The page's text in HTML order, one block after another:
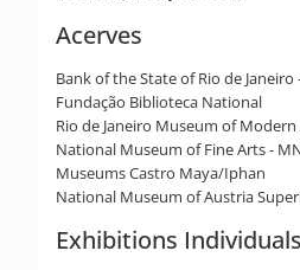
Acerves
Bank of the State of Rio de Janeiro
Fundação Biblioteca National
Rio de Janeiro Museum of
National Museum of Fine Arts -
Museums Castro Maya/Iphan
National Museum of Austria
Exhibitions Individuals